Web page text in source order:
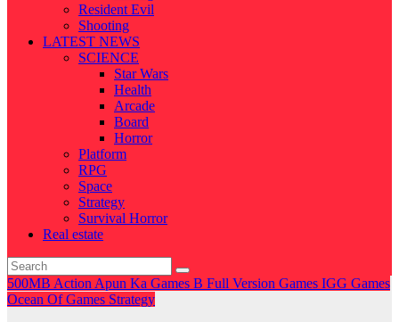
Resident Evil
Shooting
LATEST NEWS
SCIENCE
Star Wars
Health
Arcade
Board
Horror
Platform
RPG
Space
Strategy
Survival Horror
Real estate
500MB Action Apun Ka Games B Full Version Games IGG Games
Ocean Of Games Strategy